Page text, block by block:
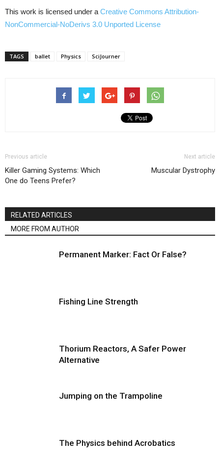
This work is licensed under a Creative Commons Attribution-
NonCommercial-NoDerivs 3.0 Unported License
TAGS ballet Physics SciJourner
Previous article
Killer Gaming Systems: Which
One do Teens Prefer?
Next article
Muscular Dystrophy
RELATED ARTICLES
MORE FROM AUTHOR
Permanent Marker: Fact Or False?
Fishing Line Strength
Thorium Reactors, A Safer Power
Alternative
Jumping on the Trampoline
The Physics behind Acrobatics